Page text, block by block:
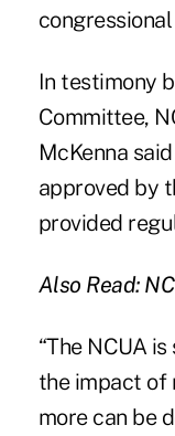
In testimony
Committee,
McKenna
approved by
provided
Also Read:
“The NCUA
the impact of
more can be